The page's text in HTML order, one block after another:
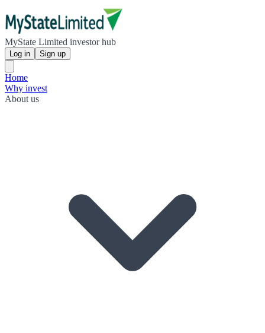
MyState Limited investor hub
Log in Sign up
Home
Why invest
About us